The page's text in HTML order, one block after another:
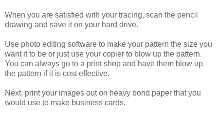
When you are satisfied with your tracing, scan the pencil
drawing and save it on your hard drive.
Use photo editing software to make your pattern the size you
want it to be or just use your copier to blow up the pattern.
You can always go to a print shop and have them blow up
the pattern if it is cost effective.
Next, print your images out on heavy bond paper that you
would use to make business cards.